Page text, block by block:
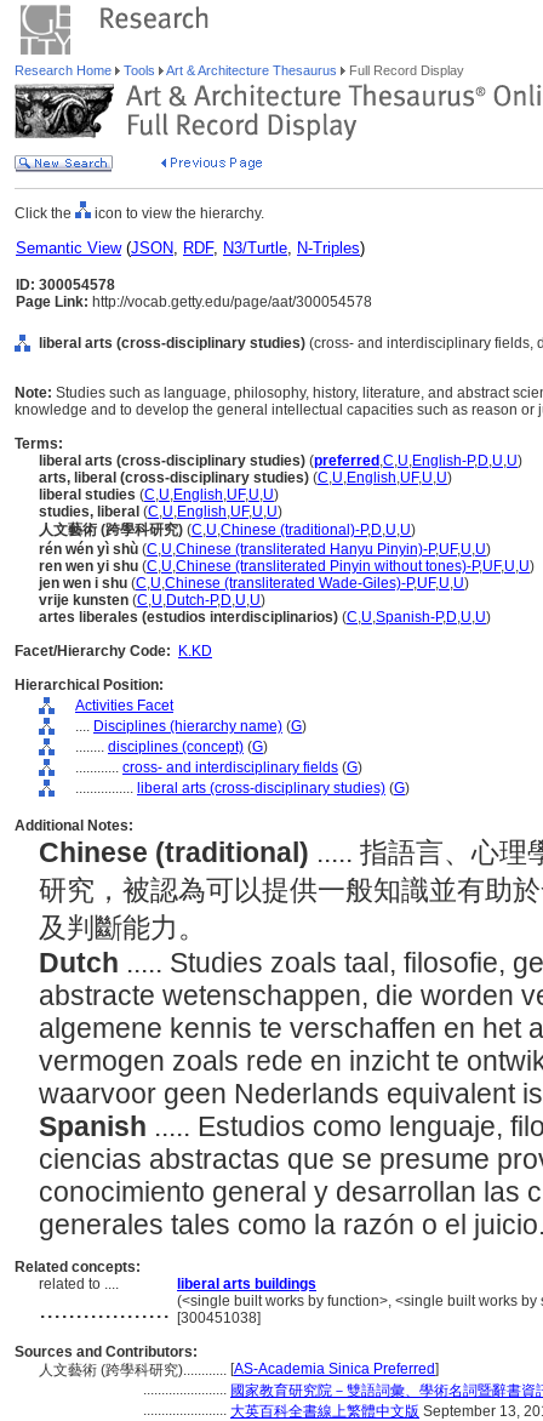
Research Home Tools Art & Architecture Thesaurus Full Record Display
Click the icon to view the hierarchy.
Semantic View(JSON, RDF, N3/Turtle, N-Triples)
ID: 300054578
Page Link: http://vocab.getty.edu/page/aat/300054578
liberal arts (cross-disciplinary studies) (cross- and interdisciplinary fields,
Note: Studies such as language, philosophy, history, literature, and abstract
knowledge and to develop the general intellectual capacities such as reason or
Terms:
liberal arts (cross-disciplinary studies) (preferred ,C,U,English-P,D,U,U)
arts, liberal (cross-disciplinary studies) (C,U,English,UF,U,U)
liberal studies (C,U,English,UF,U,U)
studies, liberal (C,U,English,UF,U,U)
人文藝術 (跨學科研究) (C,U,Chinese (traditional)-P,D,U,U)
rén wén yì shù (C,U,Chinese (transliterated Hanyu Pinyin)-P,UF,U,U)
ren wen yi shu (C,U,Chinese (transliterated Pinyin without tones)-P,UF,U,U)
jen wen i shu (C,U,Chinese (transliterated Wade-Giles)-P,UF,U,U)
vrije kunsten (C,U,Dutch-P,D,U,U)
artes liberales (estudios interdisciplinarios) (C,U,Spanish-P,D,U,U)
Facet/Hierarchy Code:
K.KD
Hierarchical Position:
Activities Facet
.... Disciplines (hierarchy name) (G)
........ disciplines (concept) (G)
............ cross- and interdisciplinary fields (G)
................ liberal arts (cross-disciplinary studies) (G)
Additional Notes:
Chinese (traditional) ..... 指語言、心理
研究，被認為可以提供一般知識並有助
及判斷能力。
Dutch ..... Studies zoals taal, filosofie,
abstracte wetenschappen, die worden
algemene kennis te verschaffen en het
vermogen zoals rede en inzicht te
waarvoor geen Nederlands equivalent
Spanish ..... Estudios como lenguaje,
ciencias abstractas que se presume
conocimiento general y desarrollan las
generales tales como la razón o el
Related concepts:
related to ....
liberal arts buildings
.................. (<single built works by function>, <single built works
[300451038]
Sources and Contributors:
人文藝術 (跨學科研究)............ [AS-Academia Sinica Preferred]
....................... 國家教育研究院－雙語詞彙、學術名詞暨辭書資
....................... 大英百科全書線上繁體中文版 September 13,